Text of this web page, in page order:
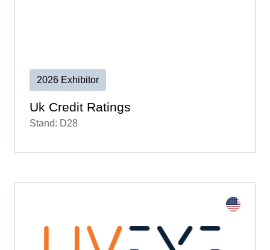
2026 Exhibitor
Uk Credit Ratings
Stand: D28